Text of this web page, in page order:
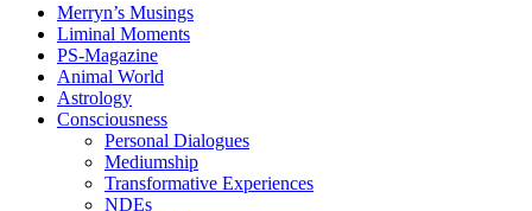
Merryn’s Musings
Liminal Moments
PS-Magazine
Animal World
Astrology
Consciousness
Personal Dialogues
Mediumship
Transformative Experiences
NDEs